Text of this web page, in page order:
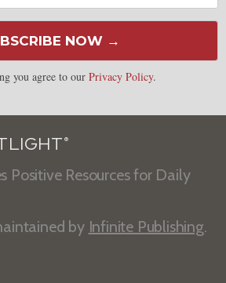
NOW →
you agree to our Privacy Policy.
®
Positive Resources for Daily
by Infinite Publishing.